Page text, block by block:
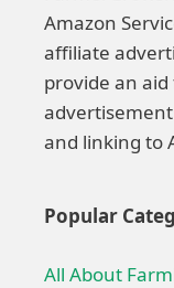
Amazon
affiliate
provide an
and linking to
Popular
All About